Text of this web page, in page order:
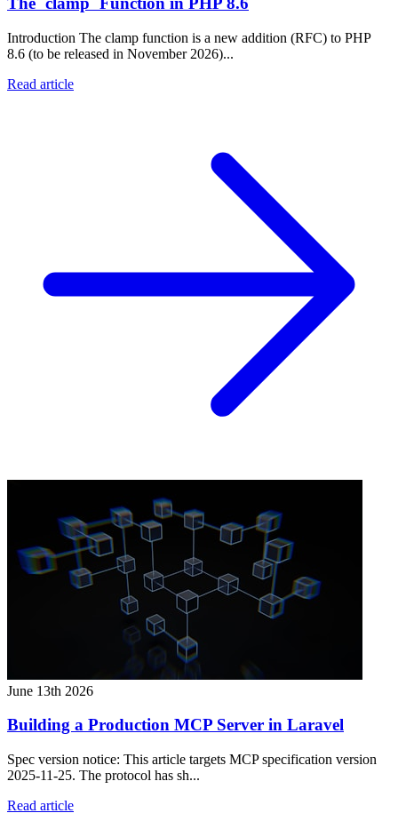
Introduction The clamp function is a new addition (RFC) to PHP
8.6 (to be released in November 2026)...
Read article
June 13th 2026
Building a Production MCP Server in Laravel
Spec version notice: This article targets MCP specification version
2025-11-25. The protocol has sh...
Read article